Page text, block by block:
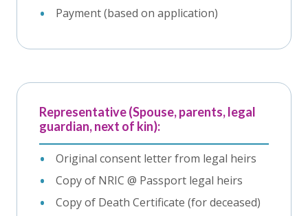
Payment (based on application)
Representative (Spouse, parents, legal
guardian, next of kin):
Original consent letter from legal heirs
Copy of NRIC @ Passport legal heirs
Copy of Death Certificate (for deceased)